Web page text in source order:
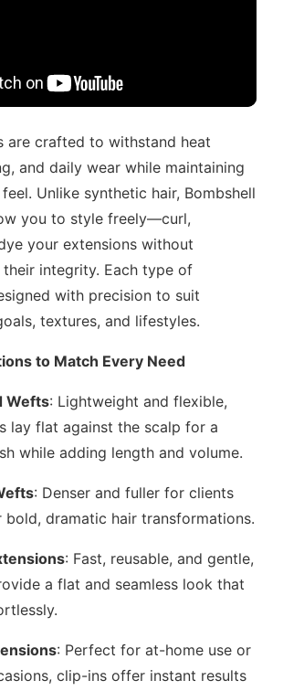
are crafted to withstand heat
and daily wear while maintaining
Unlike synthetic hair, Bombshell
you to style freely—curl,
your extensions without
integrity. Each type of
with precision to suit
textures, and lifestyles.
to Match Every Need
Wefts: Lightweight and flexible,
lay flat against the scalp for a
while adding length and volume.
: Denser and fuller for clients
bold, dramatic hair transformations.
: Fast, reusable, and gentle,
a flat and seamless look that
: Perfect for at-home use or
clip-ins offer instant results